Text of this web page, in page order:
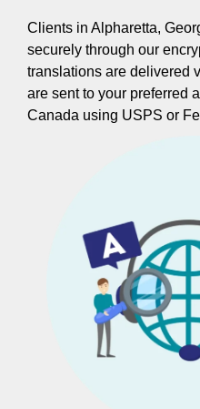
Clients in Alpharetta,
securely through our
translations are delivered
are sent to your preferred
Canada using USPS or